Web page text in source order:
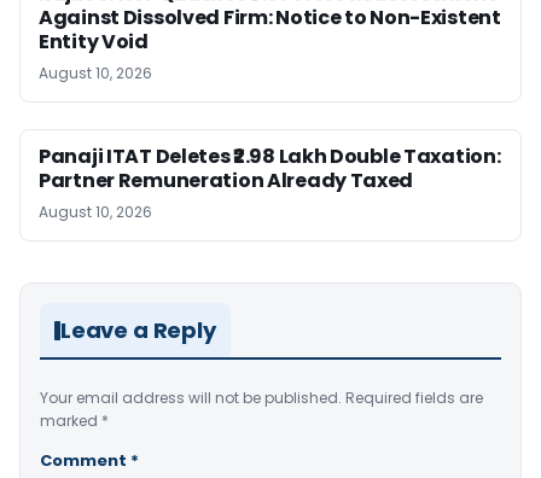
Against Dissolved Firm: Notice to Non-Existent
Entity Void
August 10, 2026
Panaji ITAT Deletes ₹2.98 Lakh Double Taxation:
Partner Remuneration Already Taxed
August 10, 2026
Leave a Reply
Your email address will not be published. Required fields are
marked *
Comment *